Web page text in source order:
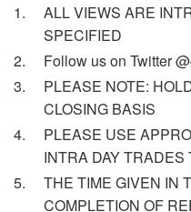
ALL VIEWS ARE
SPECIFIED
Follow us on Twitter
PLEASE NOTE:
CLOSING BASIS
PLEASE USE
INTRA DAY TRADES
THE TIME GIVEN IN
COMPLETION OF